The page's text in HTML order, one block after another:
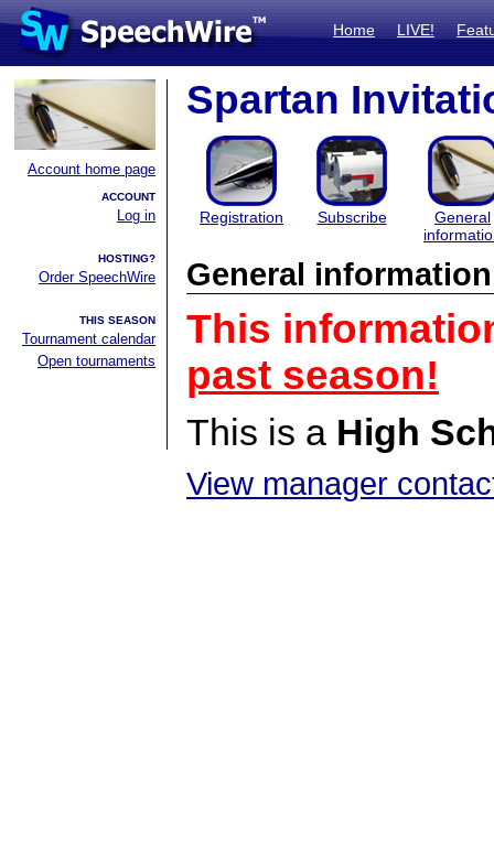
Home LIVE!
Account home page
ACCOUNT
Log in
HOSTING?
Order SpeechWire
THIS SEASON
Tournament calendar
Open tournaments
Spartan
Registration Subscribe
General
General information
This
past season!
This is a High
View manager